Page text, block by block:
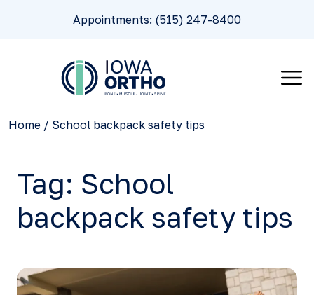
Appointments: (515) 247-8400
Home / School backpack safety tips
Tag: School
backpack safety tips